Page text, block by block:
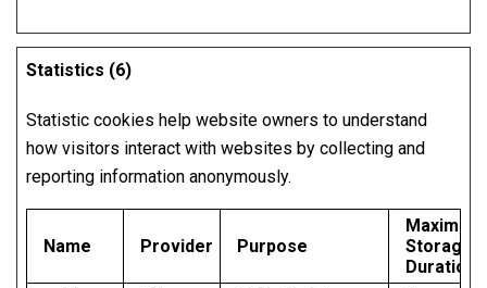
Statistics (6)
Statistic cookies help website owners to understand
how visitors interact with websites by collecting and
reporting information anonymously.
Name Provider Purpose
Maximum
Storage
Duration